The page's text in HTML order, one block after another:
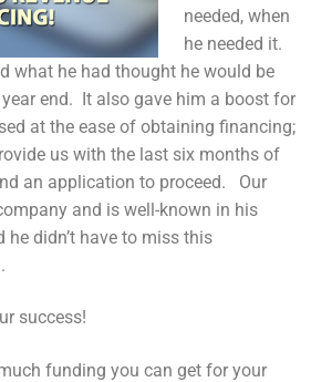
needed, when
he needed it.
what he had thought he would be
end. It also gave him a boost for
at the ease of obtaining financing;
us with the last six months of
an application to proceed. Our
and is well-known in his
didn’t have to miss this
success!
funding you can get for your